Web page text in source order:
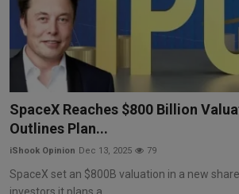
SpaceX Reaches $800 Billion
Outlines Plan...
iShook Opinion Dec 13, 2025 79
SpaceX set an $800B valuation in a new